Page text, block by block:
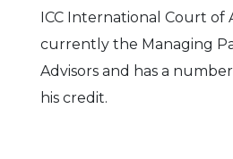
ICC International Court of
currently the Managing
Advisors and has a
his credit.